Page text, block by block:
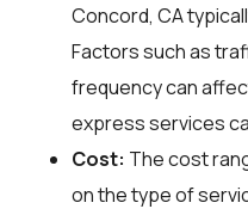
Concord, CA
Factors such as
frequency can
express services
Cost: The cost
on the type of